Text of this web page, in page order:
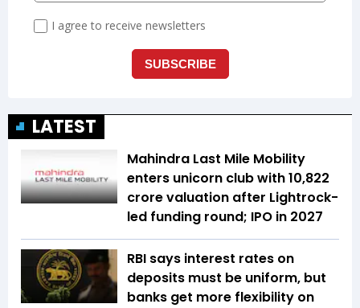
LATEST
Mahindra Last Mile Mobility
enters unicorn club with ₹10,822
crore valuation after Lightrock-
led funding round; IPO in 2027
RBI says interest rates on
deposits must be uniform, but
banks get more flexibility on